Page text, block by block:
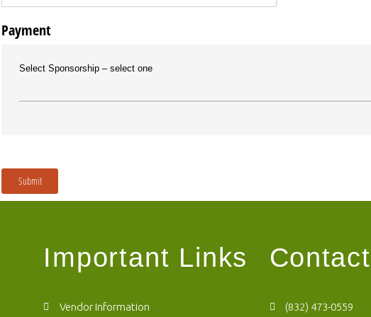
Payment
Select Sponsorship select one
Submit
Important Links
Vendor Information (832) 473-0559